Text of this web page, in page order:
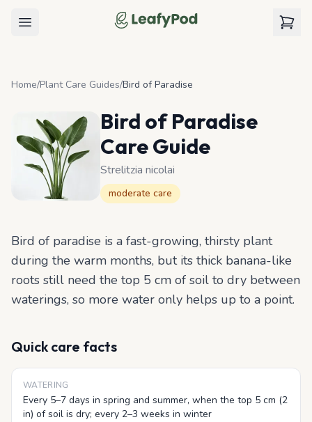
Open menu
LeafyPod
View
Home/Plant Care Guides/Bird of Paradise
Bird of Paradise
Care Guide
Strelitzia nicolai
moderate care
Bird of paradise is a fast-growing, thirsty plant
during the warm months, but its thick banana-like
roots still need the top 5 cm of soil to dry between
waterings, so more water only helps up to a point.
Quick care facts
WATERING
Every 5–7 days in spring and summer, when the top 5 cm (2
in) of soil is dry; every 2–3 weeks in winter